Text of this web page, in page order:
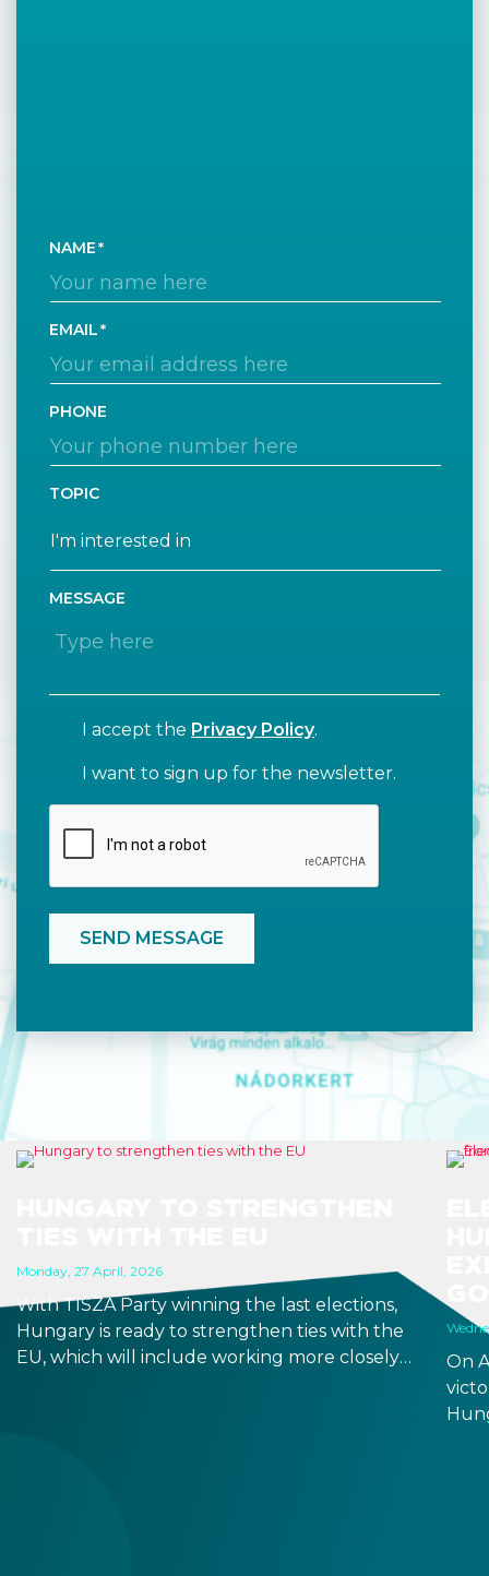
Monday, 27 April, 2026
With TISZA Party winning the last elections,
Hungary is ready to strengthen ties with the
EU, which will include working more closely
On
NAME
EMAIL
PHONE
TOPIC
MESSAGE
I accept the Privacy Policy.
I want to sign up for the newsletter.